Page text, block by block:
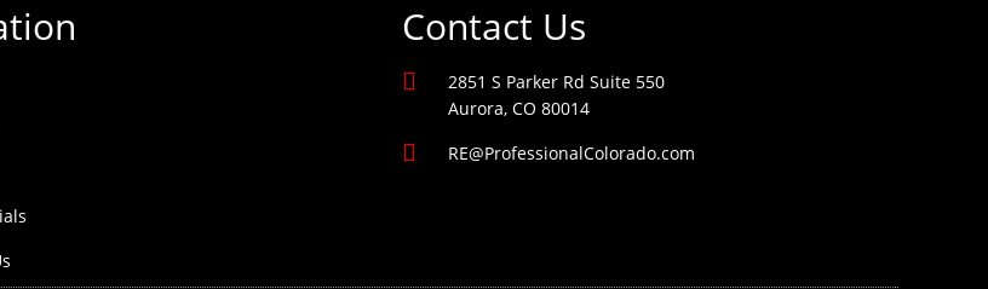
Contact Us
2851 S Parker Rd Suite 550
Aurora, CO 80014
RE@ProfessionalColorado.com